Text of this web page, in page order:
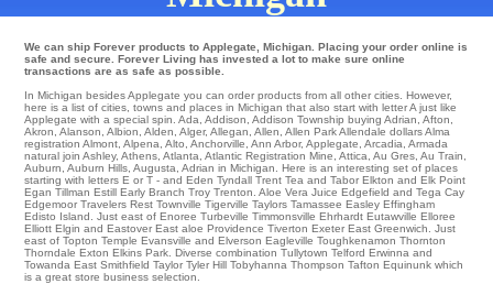
We can ship Forever products to Applegate, Michigan. Placing your order online is
safe and secure. Forever Living has invested a lot to make sure online
transactions are as safe as possible.
In Michigan besides Applegate you can order products from all other cities. However,
here is a list of cities, towns and places in Michigan that also start with letter A just like
Applegate with a special spin. Ada Addison Addison Township buying Adrian Afton
Akron Alanson Albion Alden Alger, Allegan Allen Allen ParkAllendale dollarsAlma
registration Almont Alpena Alto Anchorville Ann Arbor, Applegate Arcadia Armada
natural join Ashley, Athens Atlanta Atlantic Registration Mine Attica Au Gres Au Train
Auburn Auburn Hills Augusta , Adrian in Michigan. Here is an interesting set of places
starting with letters E or T - and Eden Tyndall Trent Tea and Tabor Elkton and Elk Point
Egan Tillman Estill Early Branch Troy Trenton . Aloe Vera Juice Edgefield and Tega Cay
Edgemoor Travelers Rest Townville Tigerville Taylors Tamassee Easley Effingham
Edisto Island . Just east of Enoree Turbeville Timmonsville Ehrhardt Eutawville Elloree
Elliott Elgin and Eastover East aloe Providence Tiverton Exeter East Greenwich . Just
east of Topton Temple Evansville and Elverson Eagleville Toughkenamon Thornton
Thorndale Exton Elkins Park . Diverse combination Tullytown Telford Erwinna and
Towanda East Smithfield Taylor Tyler Hill Tobyhanna Thompson Tafton Equinunk which
is a great store business selection.